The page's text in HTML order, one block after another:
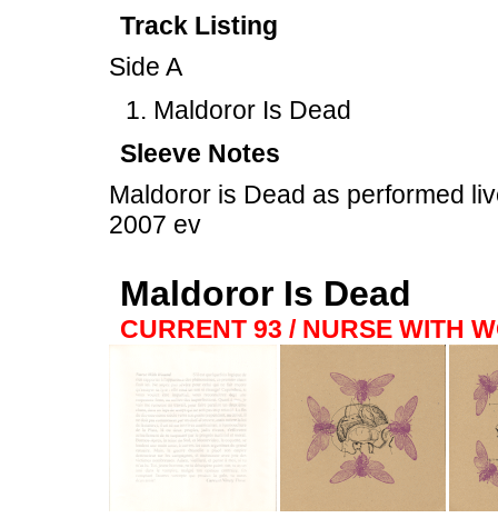
Track Listing
Side A
Maldoror Is Dead
Sleeve Notes
Maldoror is Dead as performed
2007 ev
Maldoror Is Dead
CURRENT 93 / NURSE WITH